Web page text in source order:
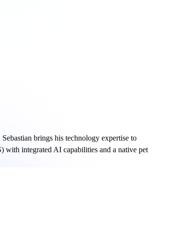
brings his technology expertise to
with integrated AI capabilities and a native pet